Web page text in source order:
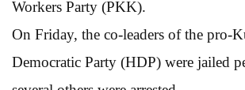
Workers Party (PKK).
On Friday, the co-leaders of the pro-
Democratic Party (HDP) were jailed